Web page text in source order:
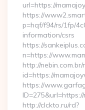
url=https://
https://
p=hqf/f94/rs/1fp/
information/csrs
https://
n=https://
http://
id=https://
https://
http://clckto.ru/rd?